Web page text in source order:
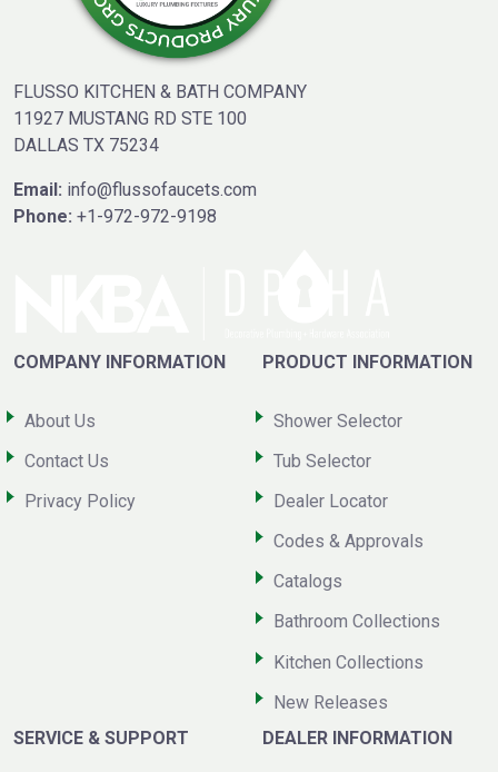
FLUSSO KITCHEN & BATH COMPANY
11927 MUSTANG RD STE 100
DALLAS TX 75234
Email: info@flussofaucets.com
Phone: +1-972-972-9198
COMPANY INFORMATION
About Us
Contact Us
Privacy Policy
PRODUCT INFORMATION
Shower Selector
Tub Selector
Dealer Locator
Codes & Approvals
Catalogs
Bathroom Collections
Kitchen Collections
New Releases
SERVICE & SUPPORT
DEALER INFORMATION